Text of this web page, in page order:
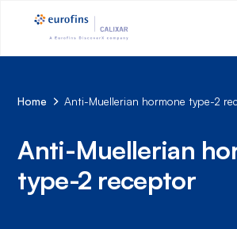
Home Anti-Muellerian hormone type-2
Anti-Muellerian
type-2 receptor